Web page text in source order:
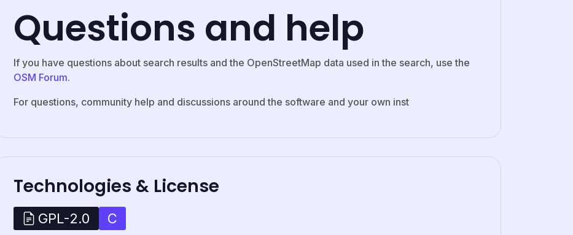
Questions and help
If you have questions about search results and the OpenStreetMap data used in the search, use the
OSM Forum.
For questions, community help and discussions around the software and your own inst
Technologies & License
GPL-2.0 C